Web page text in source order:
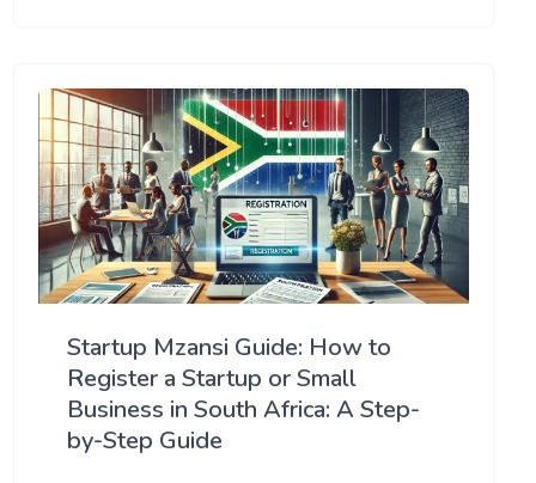
Startup Mzansi Guide: How to
Register a Startup or Small
Business in South Africa: A Step-
by-Step Guide